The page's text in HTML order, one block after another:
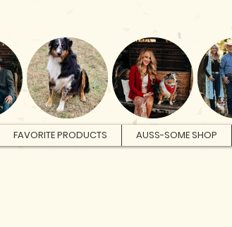
FAVORITE PRODUCTS AUSS-SOME SHOP